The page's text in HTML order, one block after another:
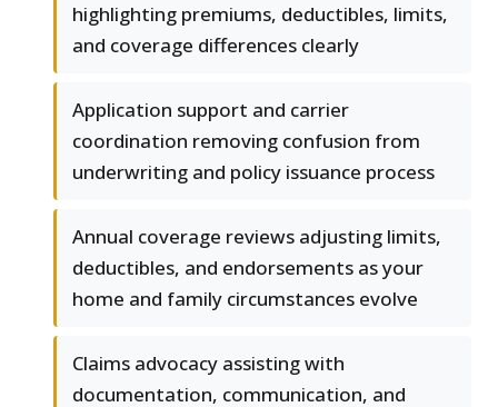
highlighting premiums, deductibles, limits,
and coverage differences clearly
Application support and carrier
coordination removing confusion from
underwriting and policy issuance process
Annual coverage reviews adjusting limits,
deductibles, and endorsements as your
home and family circumstances evolve
Claims advocacy assisting with
documentation, communication, and